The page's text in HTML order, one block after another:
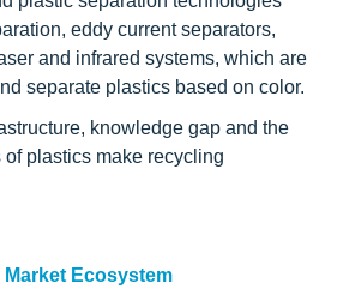
eddy current separators,
and infrared systems, which are
separate plastics based on color.
knowledge gap and the
plastics make recycling
Ecosystem